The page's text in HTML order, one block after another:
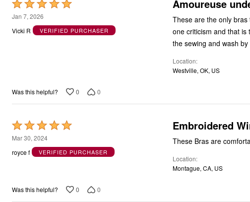
Rated
5
out
Jan 7, 2026
Vicki R
VERIFIED PURCHASER
Amoureuse
These are the only
one criticism and that
the sewing and wash by
Location
Westville, OK, US
Was this helpful? 0 0
Rated
5
out
Mar 30, 2024
royce f
VERIFIED PURCHASER
Embroidered
These Bras are
Location
Montague, CA, US
Was this helpful? 0 0